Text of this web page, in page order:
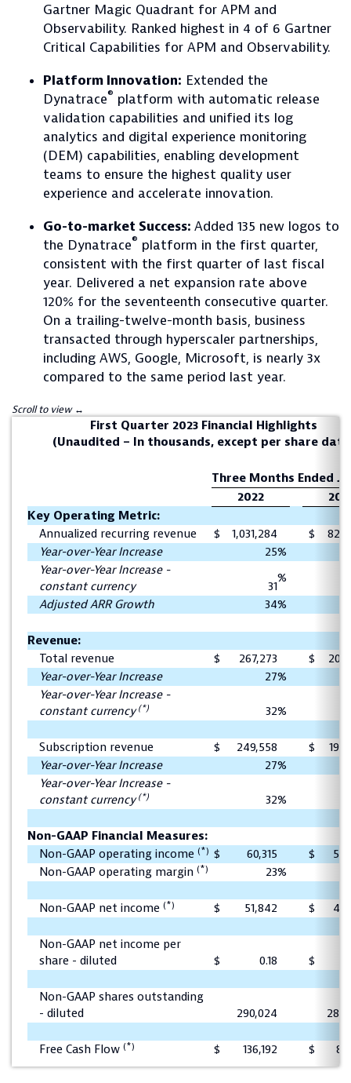
Gartner Magic Quadrant for APM and
Observability. Ranked highest in 4 of 6 Gartner
Critical Capabilities for APM and Observability.
Platform Innovation: Extended the
Dynatrace® platform with automatic release
validation capabilities and unified its log
analytics and digital experience monitoring
(DEM) capabilities, enabling development
teams to ensure the highest quality user
experience and accelerate innovation.
Go-to-market Success: Added 135 new logos to
the Dynatrace® platform in the first quarter,
consistent with the first quarter of last fiscal
year. Delivered a net expansion rate above
120% for the seventeenth consecutive quarter.
On a trailing-twelve-month basis, business
transacted through hyperscaler partnerships,
including AWS, Google, Microsoft, is nearly 3x
compared to the same period last year.
First Quarter 2023 Financial Highlights
(Unaudited – In thousands, except per share
Three Months Ended
2022
Key Operating Metric:
Annualized recurring revenue
$ 1,031,284 $
Year-over-Year Increase
25%
Year-over-Year Increase -
constant currency
31
%
Adjusted ARR Growth
34%
Revenue:
Total revenue
$ 267,273 $
Year-over-Year Increase
27%
Year-over-Year Increase -
constant currency(*) 32%
Subscription revenue $ 249,558 $
Year-over-Year Increase
27%
Year-over-Year Increase -
constant currency(*) 32%
Non-GAAP Financial Measures:
Non-GAAP operating income (*) $ 60,315 $
Non-GAAP operating margin (*) 23%
Non-GAAP net income (*) $ 51,842 $
Non-GAAP net income per
share - diluted
$ 0.18 $
Non-GAAP shares outstanding
- diluted
290,024
Free Cash Flow (*) $ 136,192 $